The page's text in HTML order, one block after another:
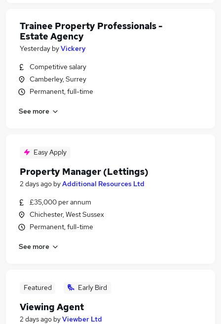
Trainee Property Professionals -
Estate Agency
Yesterday byVickery
Competitive salary
Camberley, Surrey
Permanent, full-time
See more
Easy Apply
Property Manager (Lettings)
2 days ago byAdditional Resources Ltd
£35,000 per annum
Chichester, West Sussex
Permanent, full-time
See more
Featured Early Bird
Viewing Agent
2 days ago byViewber Ltd